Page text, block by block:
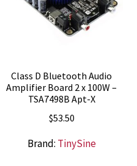
Class D Bluetooth Audio
Amplifier Board 2 x 100W –
TSA7498B Apt-X
$53.50
Brand: TinySine